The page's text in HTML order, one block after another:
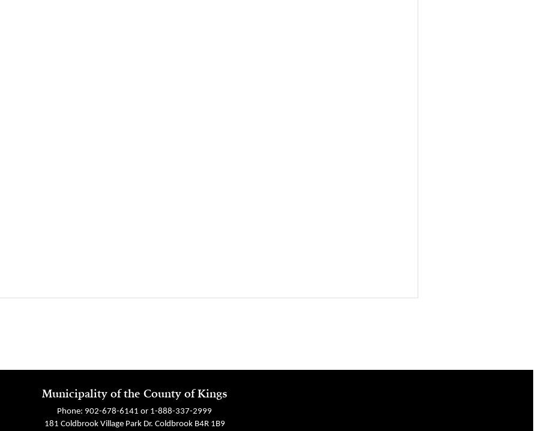
Municipality of the County of Kings
Phone: 902-678-6141 or 1-888-337-2999
181 Coldbrook Village Park Dr. Coldbrook B4R 1B9